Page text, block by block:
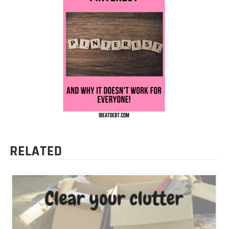
RELATED